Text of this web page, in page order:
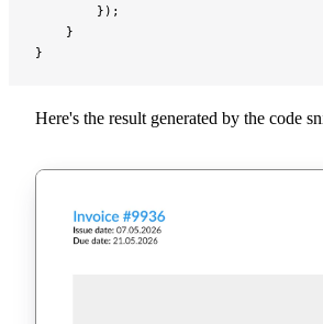
        });
    }
}
Here's the result generated by the code